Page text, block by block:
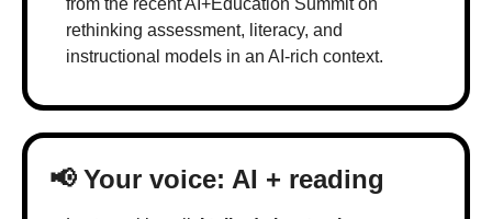
from the recent AI+Education Summit on
rethinking assessment, literacy, and
instructional models in an AI-rich context.
📢 Your voice: AI + reading